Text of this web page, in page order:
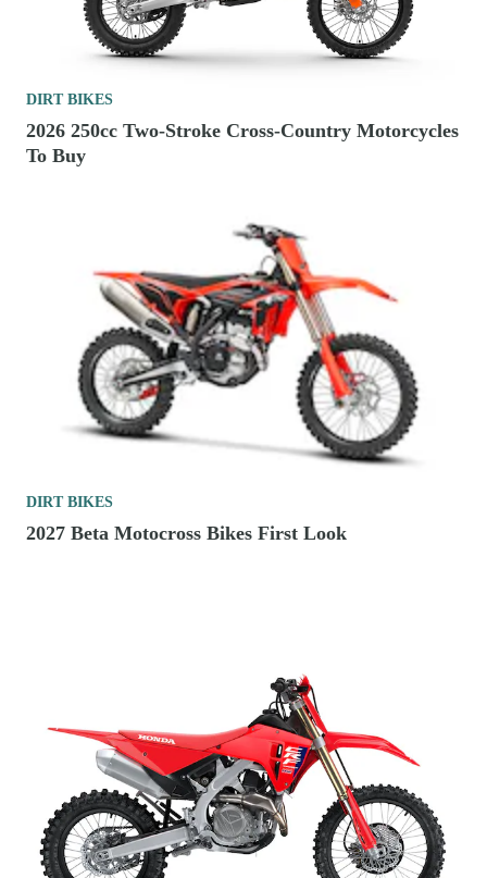
DIRT BIKES
2026 250cc Two-Stroke Cross-Country Motorcycles
To Buy
DIRT BIKES
2027 Beta Motocross Bikes First Look